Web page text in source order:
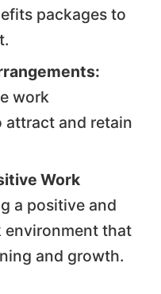
packages to
work
attract and retain
Work
a positive and
that
and growth.